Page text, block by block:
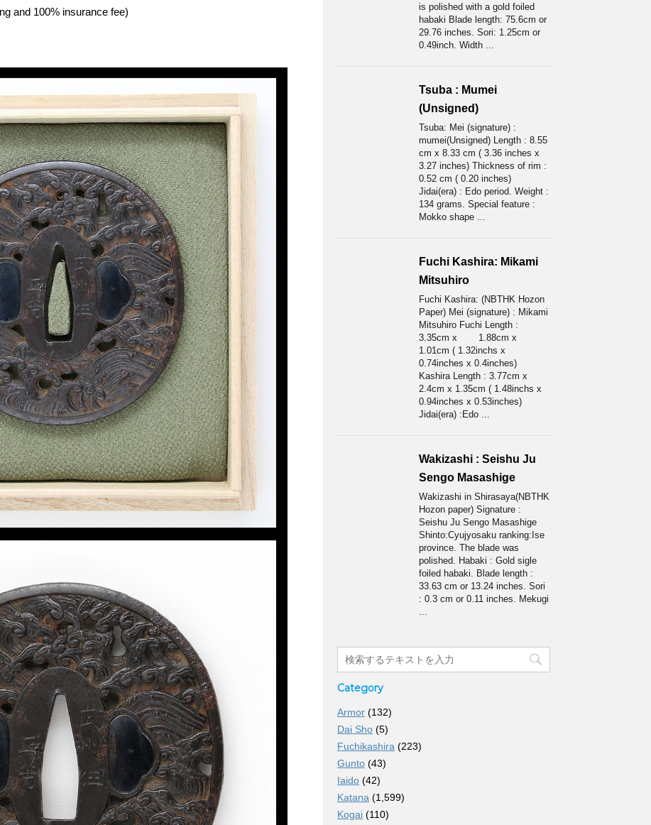
and 100% insurance fee)
is polished with a gold foiled
habaki Blade length: 75.6cm or
29.76 inches. Sori: 1.25cm or
0.49inch. Width ...
Tsuba : Mumei
(Unsigned)
Tsuba: Mei (signature) :
mumei(Unsigned) Length : 8.55
cm x 8.33 cm ( 3.36 inches x
3.27 inches) Thickness of rim :
0.52 cm ( 0.20 inches)
Jidai(era) : Edo period. Weight :
134 grams. Special feature :
Mokko shape ...
Fuchi Kashira: Mikami
Mitsuhiro
Fuchi Kashira: (NBTHK Hozon
Paper) Mei (signature) : Mikami
Mitsuhiro Fuchi Length :
3.35cm x 1.88cm x
1.01cm ( 1.32inchs x
0.74inches x 0.4inches)
Kashira Length : 3.77cm x
2.4cm x 1.35cm ( 1.48inchs x
0.94inches x 0.53inches)
Jidai(era) :Edo ...
Wakizashi : Seishu Ju
Sengo Masashige
Wakizashi in Shirasaya(NBTHK
Hozon paper) Signature :
Seishu Ju Sengo Masashige
Shinto:Cyujyosaku ranking:Ise
province. The blade was
polished. Habaki : Gold sigle
foiled habaki. Blade length :
33.63 cm or 13.24 inches. Sori
: 0.3 cm or 0.11 inches. Mekugi
...
Category
Armor (132)
Dai Sho (5)
Fuchikashira (223)
Gunto (43)
Iaido (42)
Katana (1,599)
Kogai (110)